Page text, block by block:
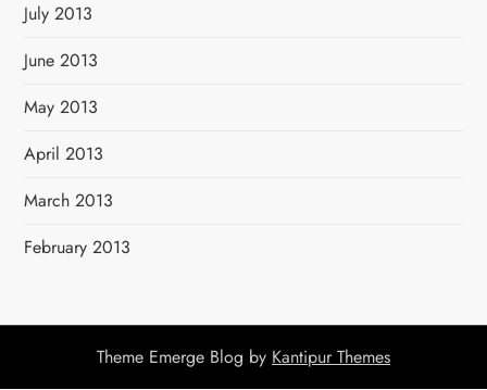
July 2013
June 2013
May 2013
April 2013
March 2013
February 2013
Theme Emerge Blog by Kantipur Themes